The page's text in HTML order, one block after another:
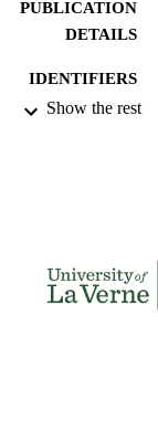
PUBLICATION
DETAILS
IDENTIFIERS
TYPE
Show the rest